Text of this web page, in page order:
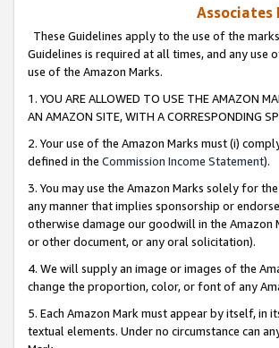
Associates
These Guidelines apply to the use of the
Guidelines is required at all times, and any
use of the Amazon Marks.
1. YOU ARE ALLOWED TO USE THE AMAZON
AN AMAZON SITE, WITH A CORRESPONDING
2. Your use of the Amazon Marks must (i)
defined in the Commission Income Statement).
3. You may use the Amazon Marks solely for
any manner that implies sponsorship or
otherwise damage our goodwill in the Amazon
or other document, or any oral solicitation).
4. We will supply an image or images of the
change the proportion, color, or font of any
5. Each Amazon Mark must appear by itself, in
textual elements. Under no circumstance can